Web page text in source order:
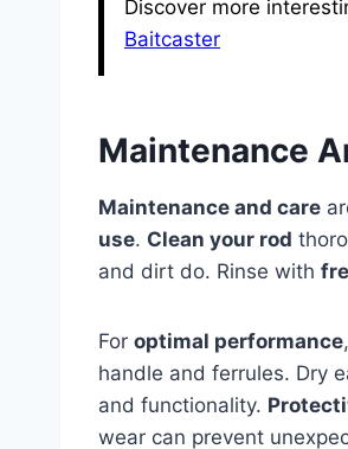
Discover more
Baitcaster
Maintenance
Maintenance and care
use. Clean your rod
and dirt do. Rinse with
For optimal performance
handle and ferrules. Dry
and functionality.
wear can prevent